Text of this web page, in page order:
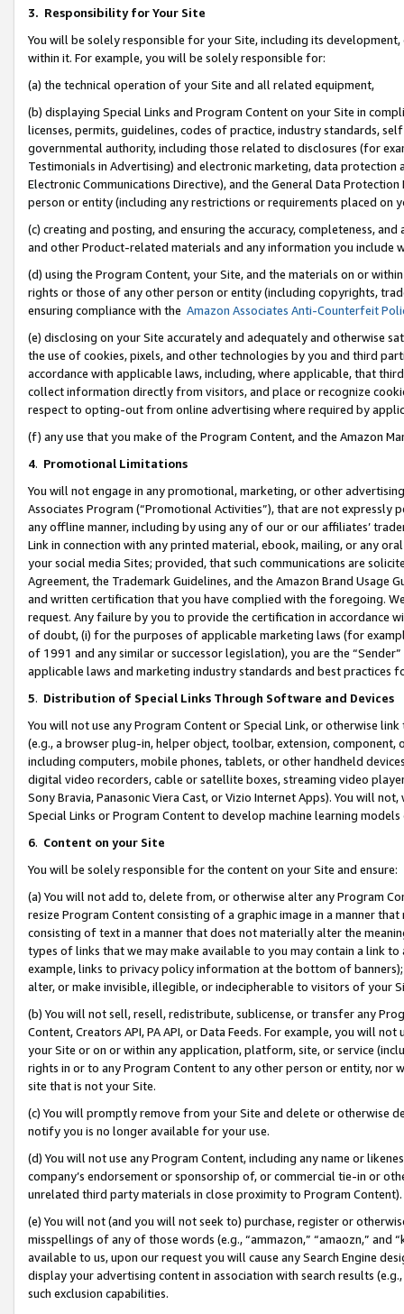
3. Responsibility for Your Site
You will be solely responsible for your Site, including its
within it. For example, you will be solely responsible for:
(a) the technical operation of your Site and all related equipment,
(b) displaying Special Links and Program Content on your Site in
licenses, permits, guidelines, codes of practice, industry standards,
governmental authority, including those related to disclosures (for
Testimonials in Advertising) and electronic marketing, data
Electronic Communications Directive), and the General Data
person or entity (including any restrictions or requirements placed on
(c) creating and posting, and ensuring the accuracy, completeness,
and other Product-related materials and any information you include
(d) using the Program Content, your Site, and the materials on or
rights or those of any other person or entity (including copyrights,
ensuring compliance with the Amazon Associates Anti-Counterfeit
(e) disclosing on your Site accurately and adequately and otherwise
the use of cookies, pixels, and other technologies by you and third
accordance with applicable laws, including, where applicable, that
collect information directly from visitors, and place or recognize
respect to opting-out from online advertising where required by
(f) any use that you make of the Program Content, and the Amazon
4. Promotional Limitations
You will not engage in any promotional, marketing, or other
Associates Program (“Promotional Activities”), that are not expressly
any offline manner, including by using any of our or our affiliates’
Link in connection with any printed material, ebook, mailing, or any
your social media Sites; provided, that such communications are
Agreement, the Trademark Guidelines, and the Amazon Brand
and written certification that you have complied with the foregoing.
request. Any failure by you to provide the certification in accordance
of doubt, (i) for the purposes of applicable marketing laws (for
of 1991 and any similar or successor legislation), you are the
applicable laws and marketing industry standards and best practices
5. Distribution of Special Links Through Software and Devices
You will not use any Program Content or Special Link, or otherwise
(e.g., a browser plug-in, helper object, toolbar, extension,
including computers, mobile phones, tablets, or other handheld
digital video recorders, cable or satellite boxes, streaming video
Sony Bravia, Panasonic Viera Cast, or Vizio Internet Apps). You will
Special Links or Program Content to develop machine learning
6. Content on your Site
You will be solely responsible for the content on your Site and ensure:
(a) You will not add to, delete from, or otherwise alter any Program
resize Program Content consisting of a graphic image in a manner
consisting of text in a manner that does not materially alter the
types of links that we may make available to you may contain a link
example, links to privacy policy information at the bottom of
alter, or make invisible, illegible, or indecipherable to visitors of your
(b) You will not sell, resell, redistribute, sublicense, or transfer any
Content, Creators API, PA API, or Data Feeds. For example, you will
your Site or on or within any application, platform, site, or service
rights in or to any Program Content to any other person or entity, nor
site that is not your Site.
(c) You will promptly remove from your Site and delete or otherwise
notify you is no longer available for your use.
(d) You will not use any Program Content, including any name or
company’s endorsement or sponsorship of, or commercial tie-in or
unrelated third party materials in close proximity to Program Content).
(e) You will not (and you will not seek to) purchase, register or
misspellings of any of those words (e.g., “ammazon,” “amaozn,” and
available to us, upon our request you will cause any Search Engine
display your advertising content in association with search results
such exclusion capabilities.